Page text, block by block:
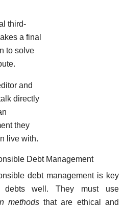
third-
a final
to solve
and
directly
they
live with.
Debt Management
debt management is key
debts well. They must use
methodsthat are ethical and